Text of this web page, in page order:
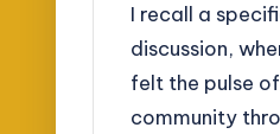
I recall a
discussion,
felt the pulse
community